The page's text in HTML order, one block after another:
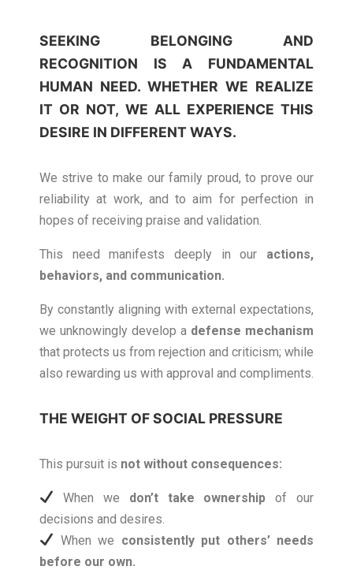
SEEKING BELONGING AND
RECOGNITION IS A FUNDAMENTAL
HUMAN NEED. WHETHER WE REALIZE
IT OR NOT, WE ALL EXPERIENCE THIS
DESIRE IN DIFFERENT WAYS.
We strive to make our family proud, to prove our
reliability at work, and to aim for perfection in
hopes of receiving praise and validation.
This need manifests deeply in our actions,
behaviors, and communication.
By constantly aligning with external expectations,
we unknowingly develop a defense mechanism
that protects us from rejection and criticism; while
also rewarding us with approval and compliments.
THE WEIGHT OF SOCIAL PRESSURE
This pursuit is not without consequences:
When we don’t take ownership of our
decisions and desires.
When we consistently put others’ needs
before our own.